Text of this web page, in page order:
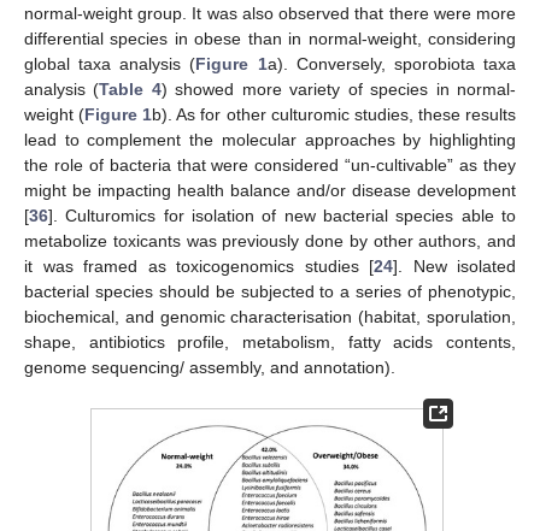
normal-weight group. It was also observed that there were more
differential species in obese than in normal-weight, considering
global taxa analysis (Figure 1a). Conversely, sporobiota taxa
analysis (Table 4) showed more variety of species in normal-
weight (Figure 1b). As for other culturomic studies, these results
lead to complement the molecular approaches by highlighting
the role of bacteria that were considered “un-cultivable” as they
might be impacting health balance and/or disease development
[36]. Culturomics for isolation of new bacterial species able to
metabolize toxicants was previously done by other authors, and
it was framed as toxicogenomics studies [24]. New isolated
bacterial species should be subjected to a series of phenotypic,
biochemical, and genomic characterisation (habitat, sporulation,
shape, antibiotics profile, metabolism, fatty acids contents,
genome sequencing/ assembly, and annotation).